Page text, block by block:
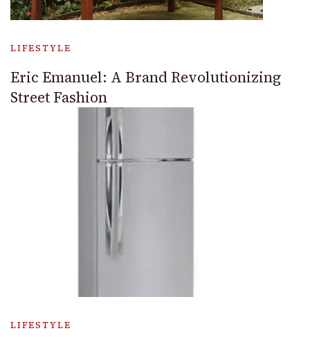
LIFESTYLE
Eric Emanuel: A Brand Revolutionizing
Street Fashion
LIFESTYLE